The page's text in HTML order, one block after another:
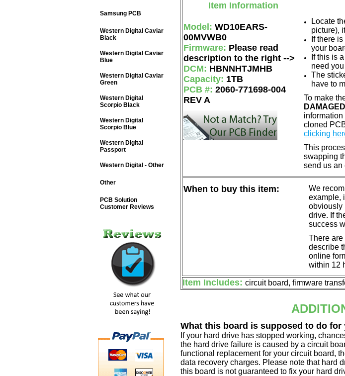
Item Information
Model: WD10EARS-
00MVWB0
Firmware: Please read
description to the right -->
DCM: HBNNHTJMHB
Capacity: 1TB
PCB #: 2060-771698-004
REV A
Locate
picture),
If there
your
If this is
need
The
have to
To make
cloned
clicking
This
swapping
send us an
When to buy this item:
We
example,
obviously
drive. If
success
There are
describe
online
within 12
Item Includes: circuit board, firmware
What this board is supposed to do for
If your hard drive has stopped working,
the hard drive failure is caused by a circuit
functional replacement for your circuit board,
data recovery charges. Please note that hard
this board is not guaranteed to fix your hard
Samsung PCB
Western Digital Caviar
Black
Western Digital Caviar
Blue
Western Digital Caviar
Green
Western Digital
Scorpio Black
Western Digital
Scorpio Blue
Western Digital
Passport
Western Digital - Other
Other
PCB Solution
Customer Reviews